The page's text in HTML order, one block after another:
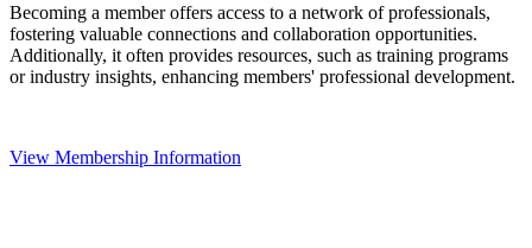
Becoming a member offers access to a network of professionals,
fostering valuable connections and collaboration opportunities.
Additionally, it often provides resources, such as training programs
or industry insights, enhancing members' professional development.
View Membership Information